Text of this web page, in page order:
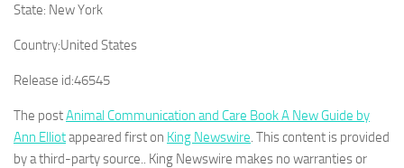
State: New York
Country:United States
Release id:46545
The postAnimal Communication and Care Book A New Guide by
Ann Elliotappeared first on King Newswire. This content is provided
by a third-party source.. King Newswire makes no warranties or